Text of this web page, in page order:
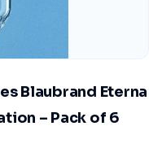
Blaubrand Eterna
– Pack of 6